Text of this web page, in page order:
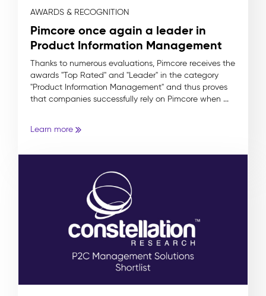
AWARDS & RECOGNITION
Pimcore once again a leader in
Product Information Management
Thanks to numerous evaluations, Pimcore receives the
awards "Top Rated" and "Leader" in the category
"Product Information Management" and thus proves
that companies successfully rely on Pimcore when ...
Learn more